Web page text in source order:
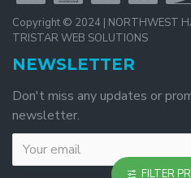
Copyright © 2024 | NORTHWEST
TRISTAR WEB SOLUTIONS
NEWSLETTER
Don't miss any updates or
newsletter.
FILTER